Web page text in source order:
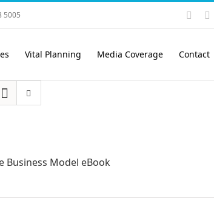
5005
Vital Planning Media Coverage Contact
Business Model eBook